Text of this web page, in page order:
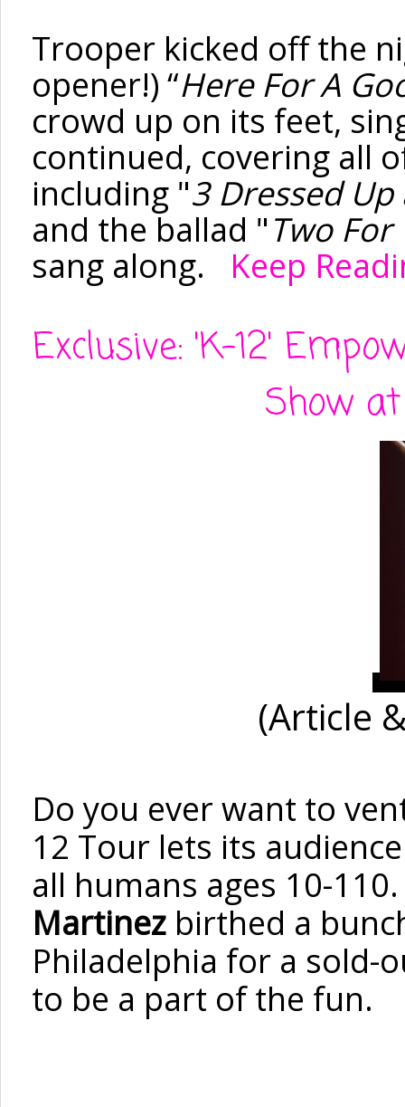
Trooper kicked off the
opener!) “Here ForA
crowd up on its feet,
continued, covering all
including "3 Dressed Up
and the ballad "Two For
sang along.
Keep
Exclusive: 'K-12'
Show
(Article
Do you ever want to
12 Tour lets its
all humans ages 10-
Martinez birthed a
Philadelphia for a sold-
to be a part of the fun.